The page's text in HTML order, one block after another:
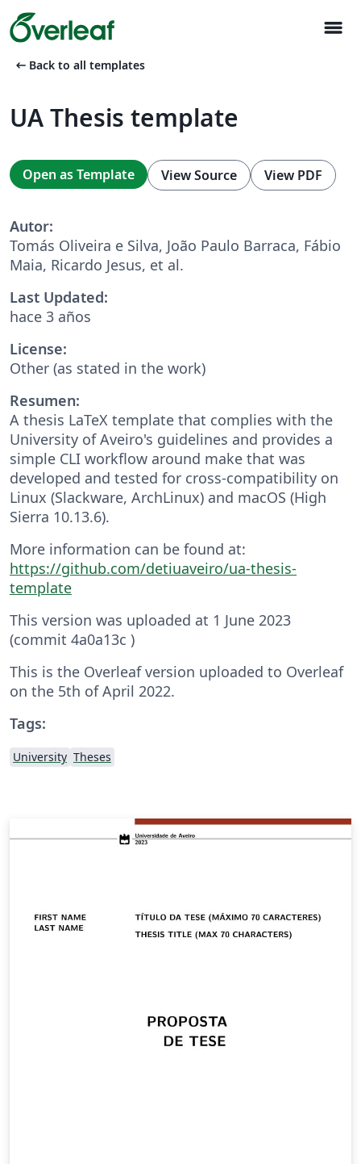
menu
arrow_left_alt Back to all templates
UA Thesis template
Open as Template View Source View PDF
Autor:
Tomás Oliveira e Silva, João Paulo Barraca, Fábio
Maia, Ricardo Jesus, et al.
Last Updated:
hace 3 años
License:
Other (as stated in the work)
Resumen:
A thesis LaTeX template that complies with the
University of Aveiro's guidelines and provides a
simple CLI workflow around make that was
developed and tested for cross-compatibility on
Linux (Slackware, ArchLinux) and macOS (High
Sierra 10.13.6).
More information can be found at:
https://github.com/detiuaveiro/ua-thesis-
template
This version was uploaded at 1 June 2023
(commit 4a0a13c )
This is the Overleaf version uploaded to Overleaf
on the 5th of April 2022.
Tags:
University Theses